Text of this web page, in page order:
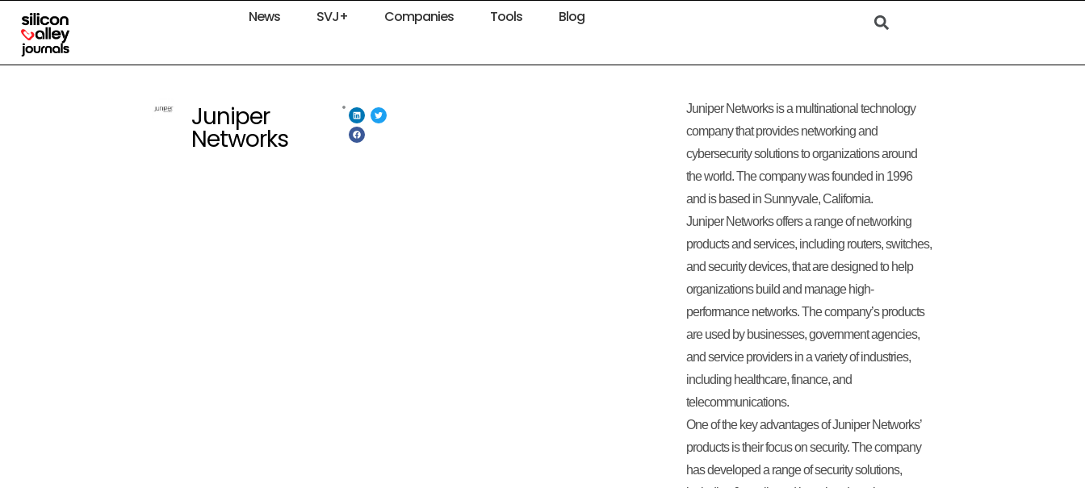
News SVJ+ Companies Tools Blog
Juniper
Networks
Juniper Networks is a multinational technology
company that provides networking and
cybersecurity solutions to organizations around
the world. The company was founded in 1996
and is based in Sunnyvale, California.
Juniper Networks offers a range of networking
products and services, including routers, switches,
and security devices, that are designed to help
organizations build and manage high-
performance networks. The company’s products
are used by businesses, government agencies,
and service providers in a variety of industries,
including healthcare, finance, and
telecommunications.
One of the key advantages of Juniper Networks’
products is their focus on security. The company
has developed a range of security solutions,